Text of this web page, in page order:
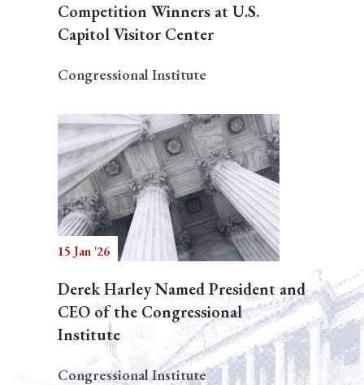
Competition Winners at U.S.
Capitol Visitor Center
Congressional Institute
15 Jan '26
Derek Harley Named President and
CEO of the Congressional
Institute
Congressional Institute